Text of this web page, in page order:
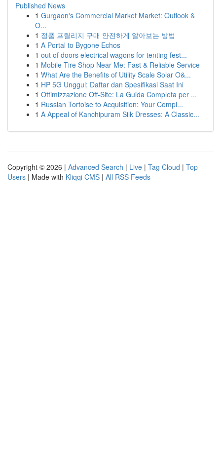
Published News
1 Gurgaon's Commercial Market Market: Outlook &
O...
1 정품 프릴리지 구매 안전하게 알아보는 방법
1 A Portal to Bygone Echos
1 out of doors electrical wagons for tenting fest...
1 Mobile Tire Shop Near Me: Fast & Reliable Service
1 What Are the Benefits of Utility Scale Solar O&...
1 HP 5G Unggul: Daftar dan Spesifikasi Saat Ini
1 Ottimizzazione Off-Site: La Guida Completa per ...
1 Russian Tortoise to Acquisition: Your Compl...
1 A Appeal of Kanchipuram Silk Dresses: A Classic...
Copyright © 2026 | Advanced Search | Live | Tag Cloud | Top
Users | Made with Kliqqi CMS | All RSS Feeds